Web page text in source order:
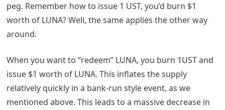
peg. Remember how to issue 1 UST, you’d burn $1
worth of LUNA? Well, the same applies the other way
around.
When you want to “redeem” LUNA, you burn 1UST and
issue $1 worth of LUNA. This inflates the supply
relatively quickly in a bank-run style event, as we
mentioned above. This leads to a massive decrease in